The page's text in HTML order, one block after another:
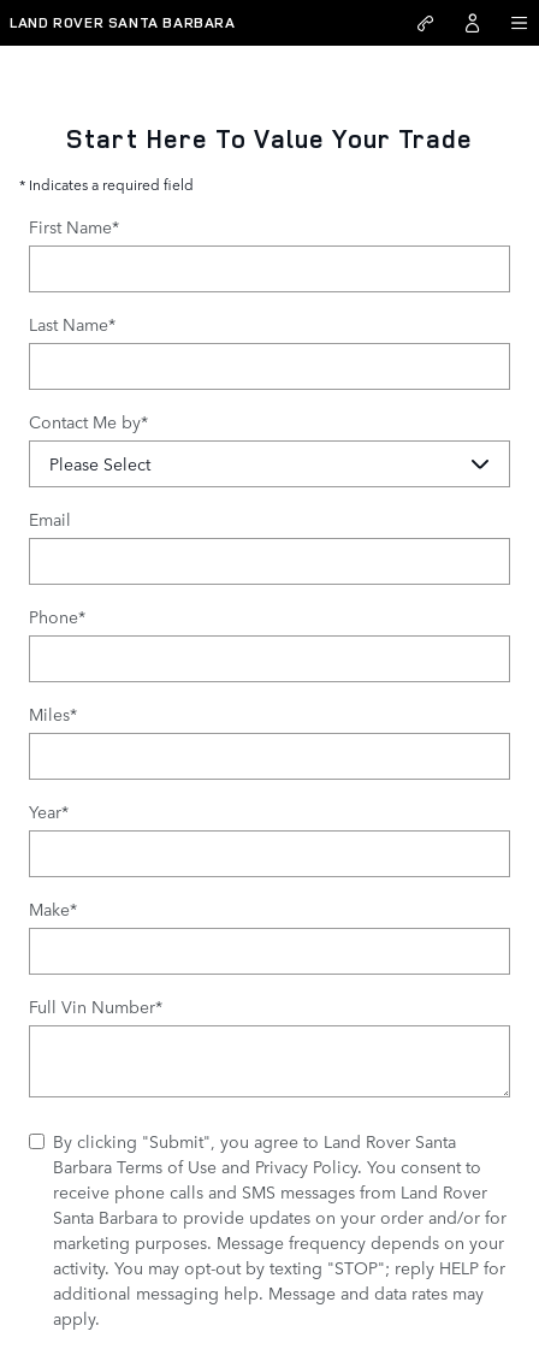
Skip to main content
value-my-trade-santa-
LAND ROVER SANTA BARBARA
Start Here To Value Your Trade
* Indicates a required field
First Name*
Last Name*
Contact Me by*
Email
Phone*
Miles*
Year*
Make*
Full Vin Number*
By clicking "Submit", you agree to Land Rover Santa
Barbara Terms of Use and Privacy Policy. You consent to
receive phone calls and SMS messages from Land Rover
Santa Barbara to provide updates on your order and/or for
marketing purposes. Message frequency depends on your
activity. You may opt-out by texting "STOP"; reply HELP for
additional messaging help. Message and data rates may
apply.